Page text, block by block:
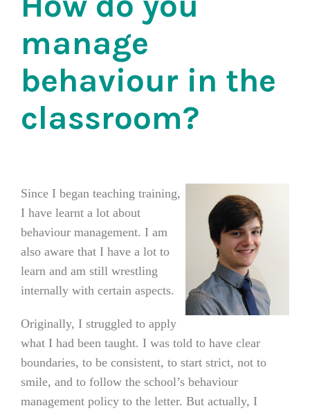
manage
behaviour in the
classroom?
Since I began teaching training,
I have learnt a lot about
behaviour management. I am
also aware that I have a lot to
learn and am still wrestling
internally with certain aspects.
Originally, I struggled to apply
what I had been taught. I was told to have clear
boundaries, to be consistent, to start strict, not to
smile, and to follow the school’s behaviour
management policy to the letter. But actually, I